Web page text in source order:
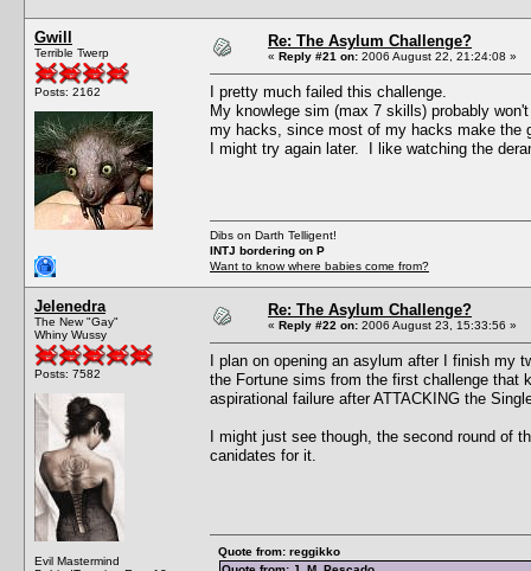
Gwill
Terrible Twerp
Posts: 2162
Re: The Asylum Challenge?
« Reply #21 on: 2006 August 22, 21:24:08 »
I pretty much failed this challenge.
My knowlege sim (max 7 skills) probably
my hacks, since most of my hacks make the
I might try again later. I like watching the
Dibs on Darth Telligent!
INTJ bordering on P
Want to know where babies come from?
Jelenedra
The New "Gay"
Whiny Wussy
Posts: 7582
Evil Mastermind
Re: The Asylum Challenge?
« Reply #22 on: 2006 August 23, 15:33:56 »
I plan on opening an asylum after I finish my
the Fortune sims from the first challenge that
aspirational failure after ATTACKING the
I might just see though, the second round of
canidates for it.
Quote from: reggikko